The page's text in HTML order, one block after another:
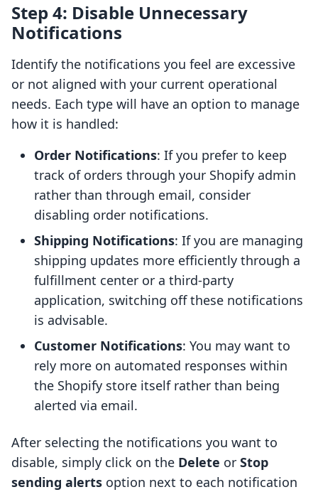
Step 4: Disable Unnecessary
Notifications
Identify the notifications you feel are excessive
or not aligned with your current operational
needs. Each type will have an option to manage
how it is handled:
Order Notifications: If you prefer to keep
track of orders through your Shopify admin
rather than through email, consider
disabling order notifications.
Shipping Notifications: If you are managing
shipping updates more efficiently through a
fulfillment center or a third-party
application, switching off these notifications
is advisable.
Customer Notifications: You may want to
rely more on automated responses within
the Shopify store itself rather than being
alerted via email.
After selecting the notifications you want to
disable, simply click on the Delete or Stop
sending alerts option next to each notification